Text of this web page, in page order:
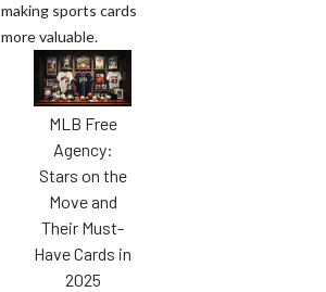
making sports cards
more valuable.
MLB Free
Agency:
Stars on the
Move and
Their Must-
Have Cards in
2025